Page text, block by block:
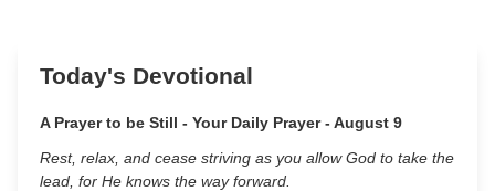
Today's Devotional
A Prayer to be Still - Your Daily Prayer - August 9
Rest, relax, and cease striving as you allow God to take the
lead, for He knows the way forward.